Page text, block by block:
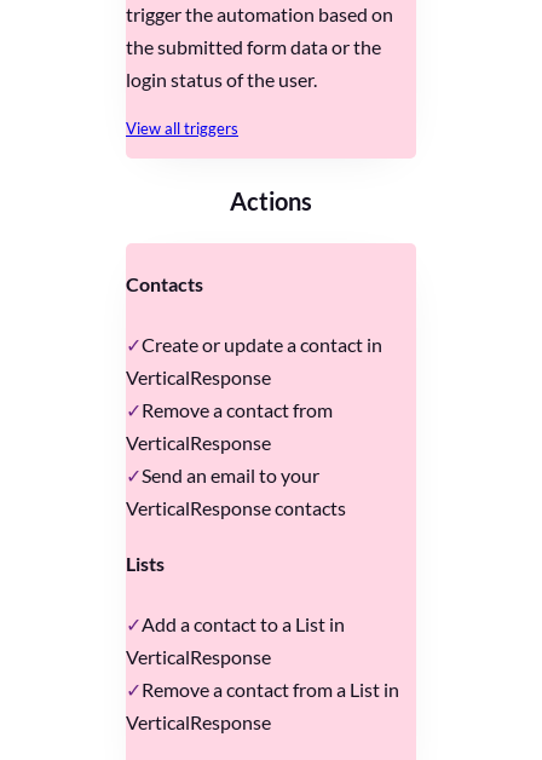
trigger the automation based on
the submitted form data or the
login status of the user.
View all triggers
Actions
Contacts
Create or update a contact in
VerticalResponse
Remove a contact from
VerticalResponse
Send an email to your
VerticalResponse contacts
Lists
Add a contact to a List in
VerticalResponse
Remove a contact from a List in
VerticalResponse